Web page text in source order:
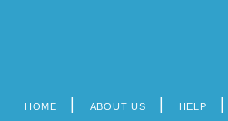
HOME ABOUT US HELP